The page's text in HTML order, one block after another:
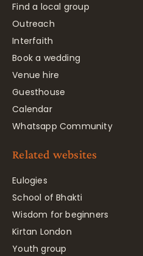
Find a local group
Outreach
Interfaith
Book a wedding
Venue hire
Guesthouse
Calendar
Whatsapp Community
Related websites
Eulogies
School of Bhakti
Wisdom for beginners
Kirtan London
Youth group